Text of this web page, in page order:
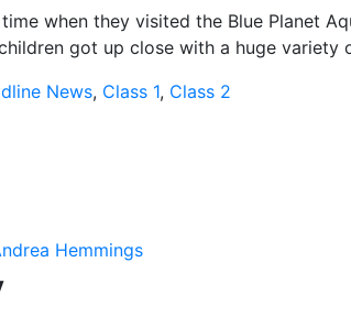
when they visited the Blue Planet
got up close with a huge
News, Class 1, Class 2
Hemmings